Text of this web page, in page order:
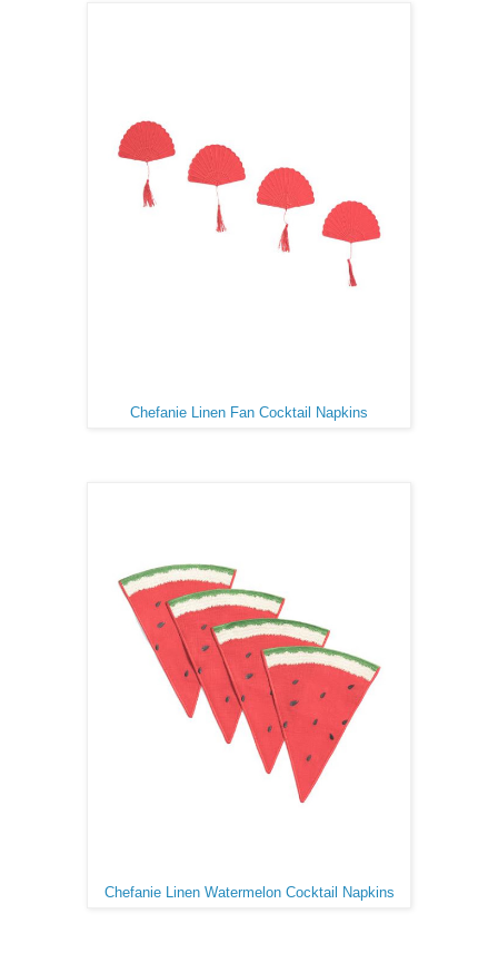
Chefanie Linen Fan Cocktail Napkins
Chefanie Linen Watermelon Cocktail Napkins